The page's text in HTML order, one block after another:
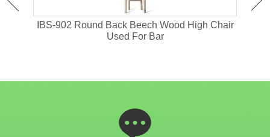
IBS-902 Round Back Beech Wood High Chair
Used For Bar